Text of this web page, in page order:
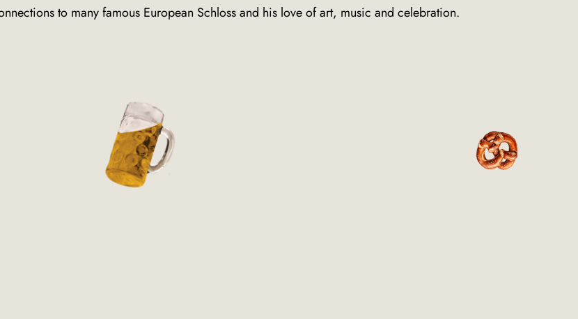
to many famous European Schloss and his love of art, music and celebration.